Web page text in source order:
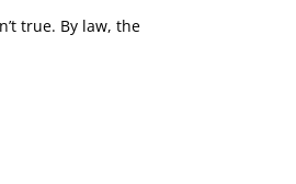
true. By law, the